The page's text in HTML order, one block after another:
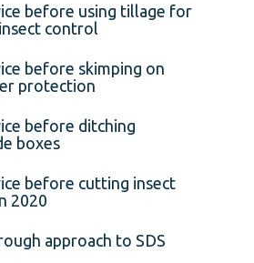
before using tillage for
control
before skimping on
protection
before ditching
boxes
before cutting insect
2020
approach to SDS